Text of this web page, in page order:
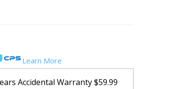
Learn More
Accidental Warranty$59.99